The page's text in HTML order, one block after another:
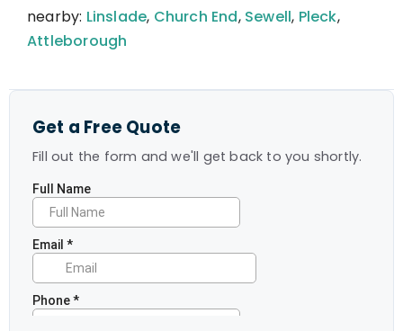
nearby: Linslade, Church End, Sewell, Pleck,
Attleborough
Get a Free Quote
Fill out the form and we'll get back to you shortly.